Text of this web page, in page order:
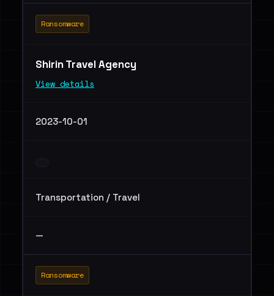
Ransomware
Shirin Travel Agency
View details
2023-10-01
Transportation / Travel
—
Ransomware